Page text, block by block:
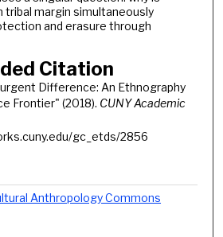
tribal margin simultaneously
and erasure through
Citation
Difference: An Ethnography
Frontier" (2018). CUNY Academic
gc_etds/2856
Anthropology Commons